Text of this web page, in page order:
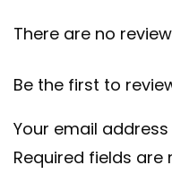
There are no
Be the first to
Your email
Required fields are